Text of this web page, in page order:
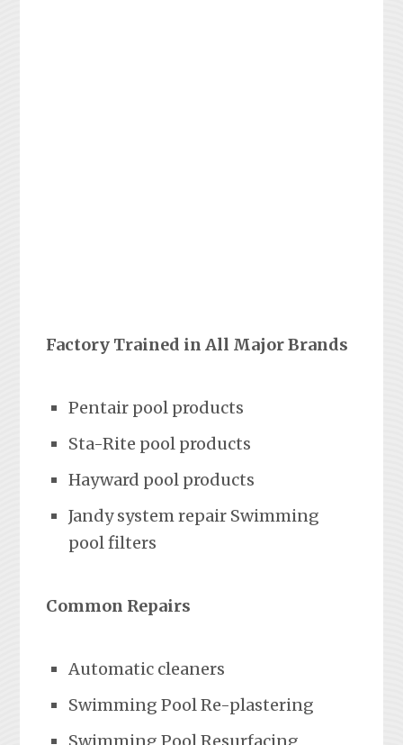
Factory Trained in All Major Brands
Pentair pool products
Sta-Rite pool products
Hayward pool products
Jandy system repair Swimming
pool filters
Common Repairs
Automatic cleaners
Swimming Pool Re-plastering
Swimming Pool Resurfacing